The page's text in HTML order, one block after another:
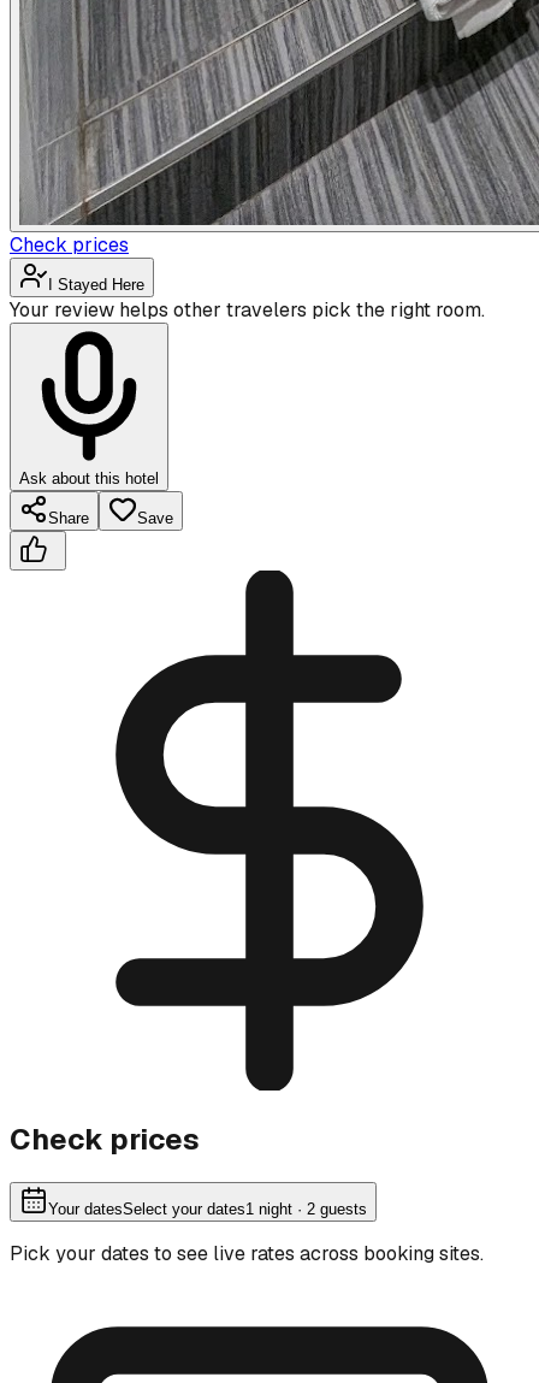
Check prices
I Stayed Here
Your review helps other travelers pick the right room.
Ask about this hotel
Share Save
Check prices
Your datesSelect your dates1 night · 2 guests
Pick your dates to see live rates across booking sites.